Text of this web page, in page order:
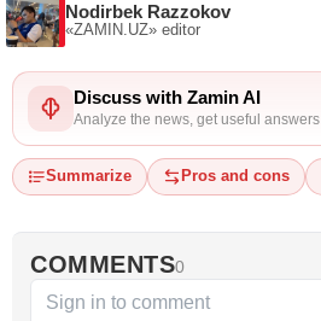
Nodirbek Razzokov
«ZAMIN.UZ» editor
Discuss with Zamin AI
Analyze the news, get useful answers
Summarize Pros and cons
COMMENTS0